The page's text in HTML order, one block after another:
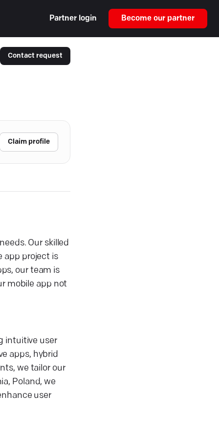
Partner login Become our partner
Contact request
Claim profile
Our skilled
app project is
our team is
mobile app not
intuitive user
apps, hybrid
we tailor our
Poland, we
user